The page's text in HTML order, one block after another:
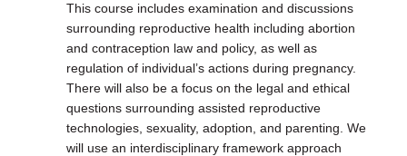
This course includes examination and discussions
surrounding reproductive health including abortion
and contraception law and policy, as well as
regulation of individual’s actions during pregnancy.
There will also be a focus on the legal and ethical
questions surrounding assisted reproductive
technologies, sexuality, adoption, and parenting. We
will use an interdisciplinary framework approach